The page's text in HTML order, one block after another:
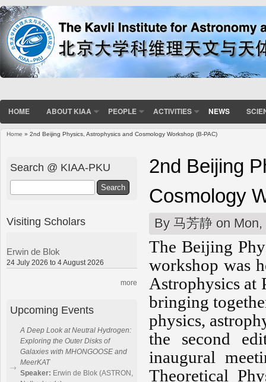
HOME ABOUT KIAA PEOPLE ACTIVITIES NEWS
Home » 2nd Beijing Physics, Astrophysics and Cosmology Workshop (B-PAC)
2nd Beijing
Cosmology
By 马芳静 on
The Beijing
workshop was
Astrophysics
bringing
physics,
the second
inaugural
Theoretical
Search @ KIAA-PKU
Visiting Scholars
Erwin de Blok
24 July 2026 to 4 August 2026
more
Upcoming Events
A Deep Look at Neutral Hydrogen:
Exploring the Outer Disks of
Galaxies with MHONGOOSE and
MeerKAT
Speaker: Erwin de Blok (ASTRON,